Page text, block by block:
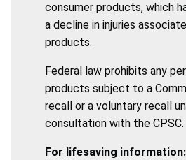
consumer products, which
a decline in injuries
products.
Federal law prohibits any
products subject to a
recall or a voluntary recall
consultation with the CPSC.
For lifesaving information: